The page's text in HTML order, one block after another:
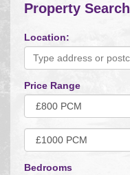
Property Search
Location:
Price Range
Minimum
Price:
Maximum
Price:
Bedrooms